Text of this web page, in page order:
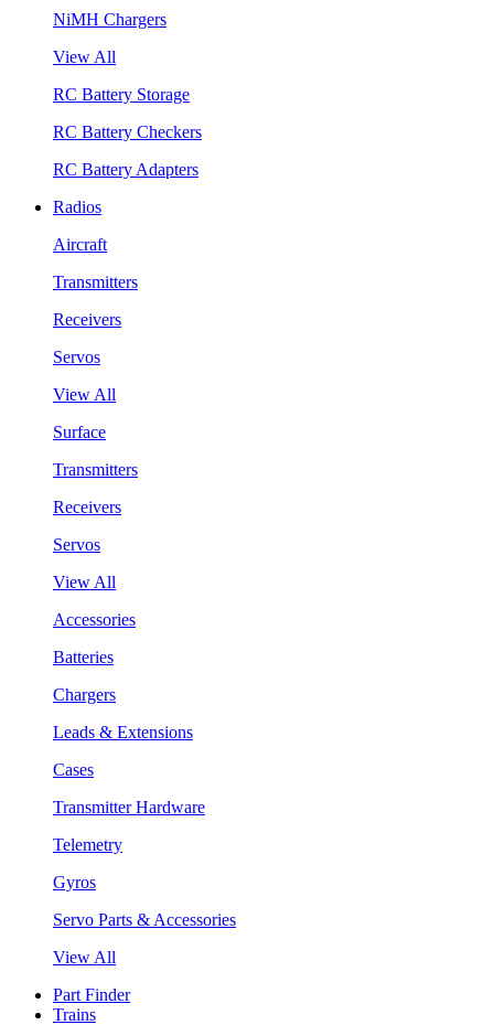
NiMH Chargers
View All
RC Battery Storage
RC Battery Checkers
RC Battery Adapters
Radios
Aircraft
Transmitters
Receivers
Servos
View All
Surface
Transmitters
Receivers
Servos
View All
Accessories
Batteries
Chargers
Leads & Extensions
Cases
Transmitter Hardware
Telemetry
Gyros
Servo Parts & Accessories
View All
Part Finder
Trains